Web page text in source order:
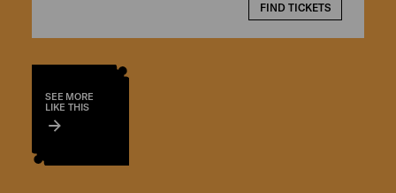
FIND TICKETS
SEE MORE
LIKE THIS